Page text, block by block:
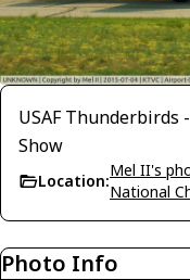
USAF Thunderbirds
Show
Location:
Mel II's
National
Photo Info